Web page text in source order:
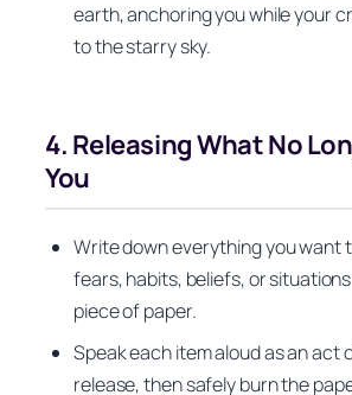
earth, anchoring you while your
to the starry sky.
4. Releasing What No
You
Write down everything you want
fears, habits, beliefs, or
piece of paper.
Speak each item aloud as an act
release, then safely burn the